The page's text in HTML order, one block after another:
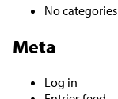
No categories
Meta
Log in